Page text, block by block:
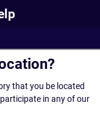
that you be located
in any of our